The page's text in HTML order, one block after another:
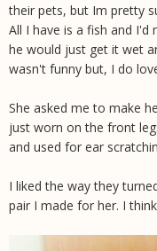
their pets, but Im pretty
All I have is a fish and
he would just get it wet
wasn't funny but, I do
She asked me to make
just worn on the front
and used for ear
I liked the way they
pair I made for her. I